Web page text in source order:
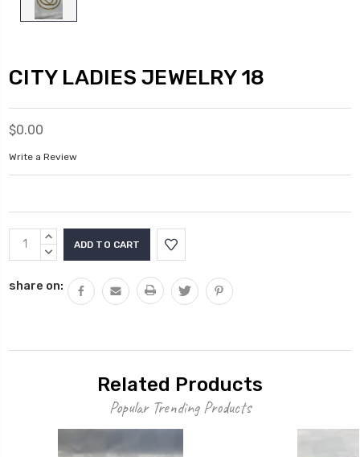
CITY LADIES JEWELRY 18
$0.00
Write a Review
Current
Stock:
INCREASE
QUANTITY:
DECREASE
share on:
Related Products
Popular Trending Products